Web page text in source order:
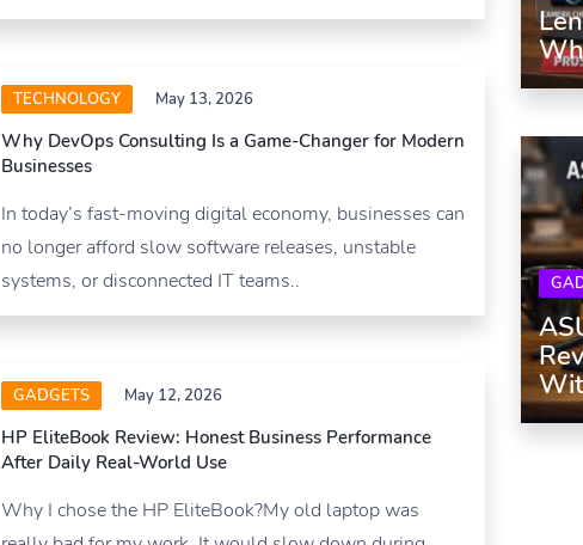
TECHNOLOGY May 13, 2026
Why DevOps Consulting Is a Game-Changer for Modern
Businesses
In today’s fast-moving digital economy, businesses can
no longer afford slow software releases, unstable
systems, or disconnected IT teams..
GADGETS May 12, 2026
HP EliteBook Review: Honest Business Performance
After Daily Real-World Use
Why I chose the HP EliteBook?My old laptop was